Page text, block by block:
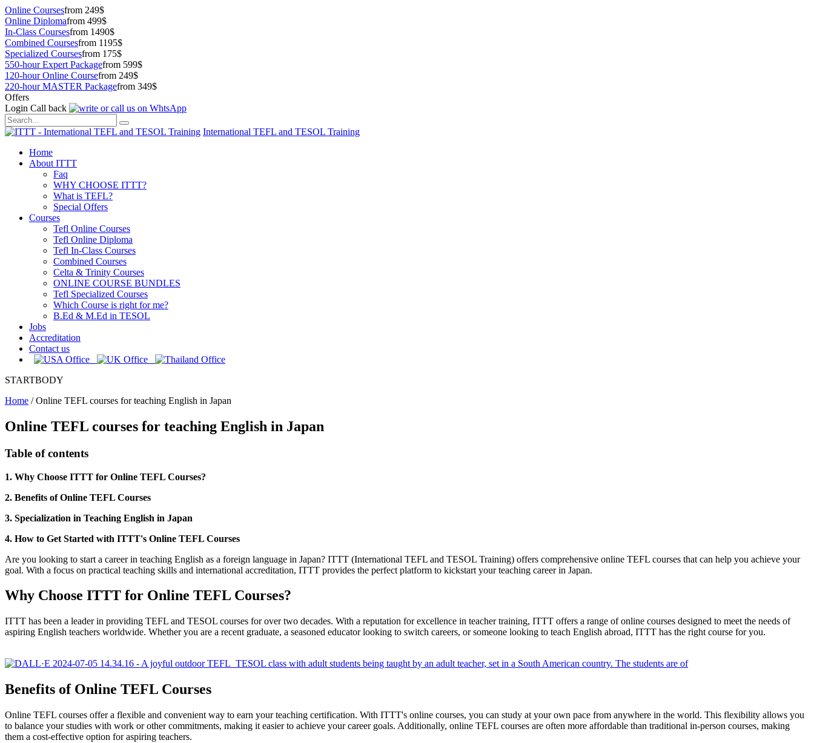
Online Coursesfrom 249$
Online Diplomafrom 499$
In-Class Coursesfrom 1490$
Combined Coursesfrom 1195$
Specialized Coursesfrom 175$
550-hour Expert Packagefrom 599$
120-hour Online Coursefrom 249$
220-hour MASTER Packagefrom 349$
Offers
Login Call back
International TEFL and TESOL Training
Home
About ITTT
Faq
WHY CHOOSE ITTT?
What is TEFL?
Special Offers
Courses
Tefl Online Courses
Tefl Online Diploma
Tefl In-Class Courses
Combined Courses
Celta & Trinity Courses
ONLINE COURSE BUNDLES
Tefl Specialized Courses
Which Course is right for me?
B.Ed & M.Ed in TESOL
Jobs
Accreditation
Contact us
STARTBODY
Home /Online TEFL courses for teaching English in Japan
Online TEFL courses for teaching English in Japan
Table of contents
1. Why Choose ITTT for Online TEFL Courses?
2. Benefits of Online TEFL Courses
3. Specialization in Teaching English in Japan
4. How to Get Started with ITTT's Online TEFL Courses
Are you looking to start a career in teaching English as a foreign language in Japan? ITTT (International TEFL and TESOL Training) offers comprehensive online TEFL courses that can help you achieve your
goal. With a focus on practical teaching skills and international accreditation, ITTT provides the perfect platform to kickstart your teaching career in Japan.
Why Choose ITTT for Online TEFL Courses?
ITTT has been a leader in providing TEFL and TESOL courses for over two decades. With a reputation for excellence in teacher training, ITTT offers a range of online courses designed to meet the needs of
aspiring English teachers worldwide. Whether you are a recent graduate, a seasoned educator looking to switch careers, or someone looking to teach English abroad, ITTT has the right course for you.
Benefits of Online TEFL Courses
Online TEFL courses offer a flexible and convenient way to earn your teaching certification. With ITTT's online courses, you can study at your own pace from anywhere in the world. This flexibility allows you
to balance your studies with work or other commitments, making it easier to achieve your career goals. Additionally, online TEFL courses are often more affordable than traditional in-person courses, making
them a cost-effective option for aspiring teachers.